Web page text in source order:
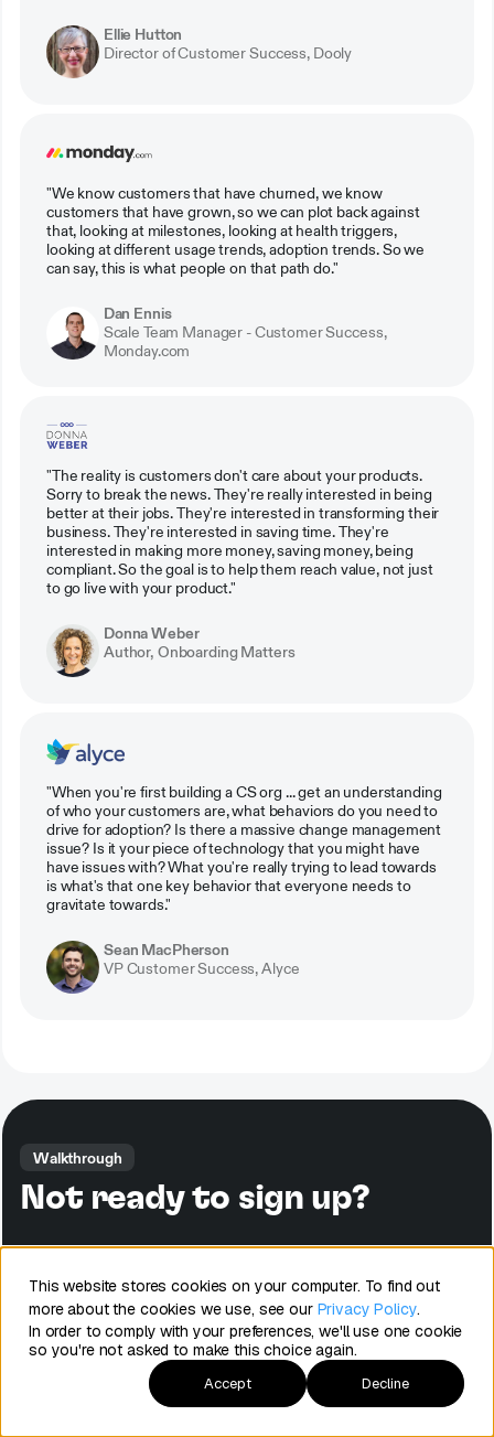
This website stores cookies on your computer. To find out
more about the cookies we use, see our Privacy Policy.
In order to comply with your preferences, we'll use one cookie
so you're not asked to make this choice again.
Accept Decline
Ellie Hutton
Director of Customer Success, Dooly
"We know customers that have churned, we know
customers that have grown, so we can plot back against
that, looking at milestones, looking at health triggers,
looking at different usage trends, adoption trends. So we
can say, this is what people on that path do."
Dan Ennis
Scale Team Manager - Customer Success,
Monday.com
"The reality is customers don't care about your products.
Sorry to break the news. They're really interested in being
better at their jobs. They're interested in transforming their
business. They're interested in saving time. They're
interested in making more money, saving money, being
compliant. So the goal is to help them reach value, not just
to go live with your product."
Donna Weber
Author, Onboarding Matters
"When you're first building a CS org ... get an understanding
of who your customers are, what behaviors do you need to
drive for adoption? Is there a massive change management
issue? Is it your piece of technology that you might have
have issues with? What you're really trying to lead towards
is what's that one key behavior that everyone needs to
gravitate towards."
Sean MacPherson
VP Customer Success, Alyce
Walkthrough
Not ready to sign up?
Watch a quick tour of Arrows to see how it can streamline your
See Arrows in action